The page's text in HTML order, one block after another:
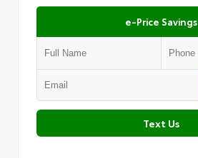
e-Price Savings
Text Us